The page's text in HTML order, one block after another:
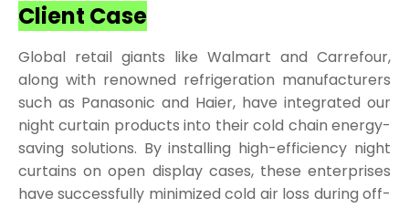
Client Case
Global retail giants like Walmart and Carrefour,
along with renowned refrigeration manufacturers
such as Panasonic and Haier, have integrated our
night curtain products into their cold chain energy-
saving solutions. By installing high-efficiency night
curtains on open display cases, these enterprises
have successfully minimized cold air loss during off-